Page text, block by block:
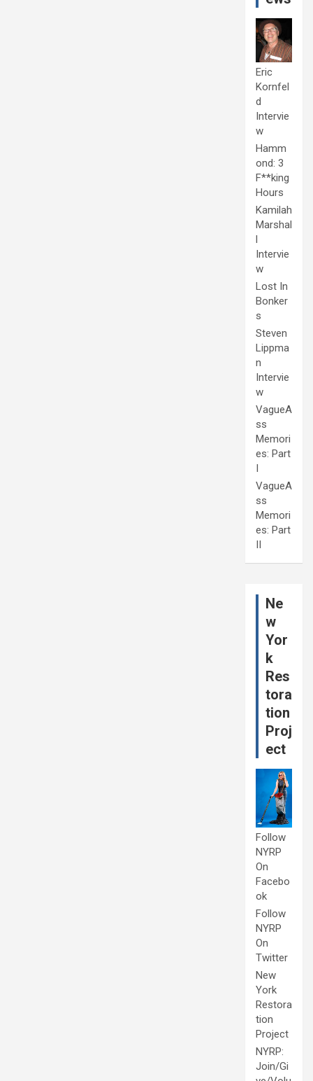
Eric
Kornfel
d
Intervie
w
Hamm
ond: 3
F**king
Hours
Kamilah
Marshal
l
Intervie
w
Lost In
Bonker
s
Steven
Lippma
n
Intervie
w
VagueA
ss
Memori
es: Part
I
VagueA
ss
Memori
es: Part
II
Ne
w
Yor
k
Res
tora
tion
Proj
ect
Follow
NYRP
On
Facebo
ok
Follow
NYRP
On
Twitter
New
York
Restora
tion
Project
NYRP:
Join/Gi